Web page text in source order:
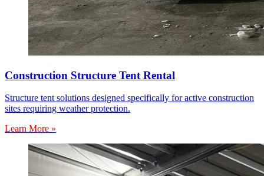
Construction Structure Tent Rental
Structure tent solutions designed specifically for active construction
sites requiring weather protection.
Learn More »